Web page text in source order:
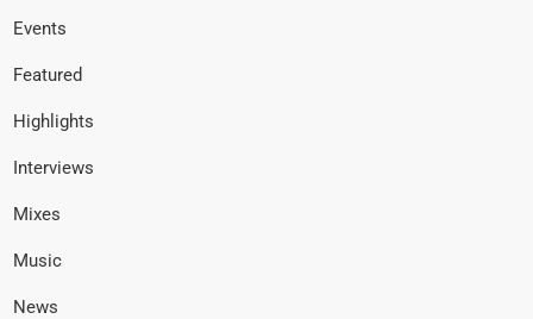
Events
Featured
Highlights
Interviews
Mixes
Music
News